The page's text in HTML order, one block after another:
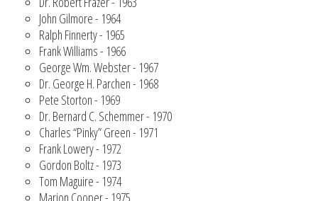
John Gilmore - 1964
Ralph Finnerty - 1965
Frank Williams - 1966
George Wm. Webster - 1967
Dr. George H. Parchen - 1968
Pete Storton - 1969
Dr. Bernard C. Schemmer - 1970
Charles “Pinky” Green - 1971
Frank Lowery - 1972
Gordon Boltz - 1973
Tom Maguire - 1974